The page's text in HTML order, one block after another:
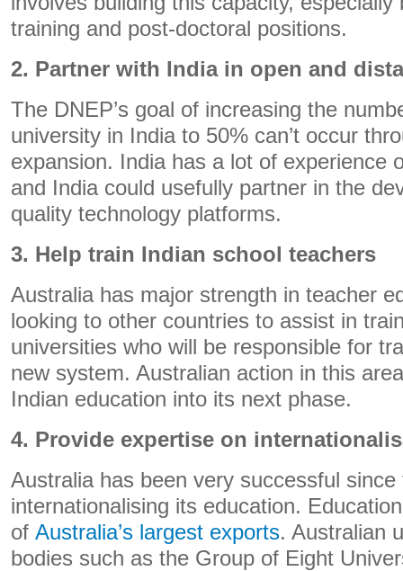
training and post-doctoral positions.
2. Partner with India in open and
The DNEP’s goal of increasing the
university in India to 50% can’t occur
expansion. India has a lot of experience
and India could usefully partner in the
quality technology platforms.
3. Help train Indian school teachers
Australia has major strength in teacher
looking to other countries to assist in
universities who will be responsible for
new system. Australian action in this
Indian education into its next phase.
4. Provide expertise on
Australia has been very successful since
internationalising its education.
of Australia’s largest exports. Australian
bodies such as the Group of Eight